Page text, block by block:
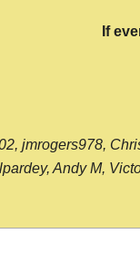
If
jmrogers978,
Andy M,